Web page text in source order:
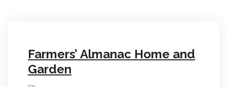
Farmers’ Almanac Home and
Garden